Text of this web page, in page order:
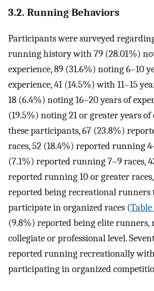
3.2. Running Behaviors
Participants were surveyed
running history with 79 (28.01%)
experience, 89 (31.6%) noting 6–10
experience, 41 (14.5%) with 11–15
18 (6.4%) noting 16–20 years of
(19.5%) noting 21 or greater years of
these participants, 67 (23.8%)
races, 52 (18.4%) reported running
(7.1%) reported running 7–9 races,
reported running 10 or greater
reported being recreational runners
participate in organized races (Table
(9.8%) reported being elite
collegiate or professional level.
reported running recreationally
participating in organized